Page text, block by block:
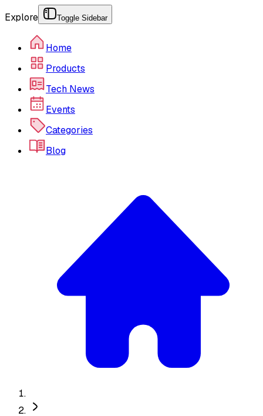
Explore Toggle Sidebar
Home
Products
Tech News
Events
Categories
Blog